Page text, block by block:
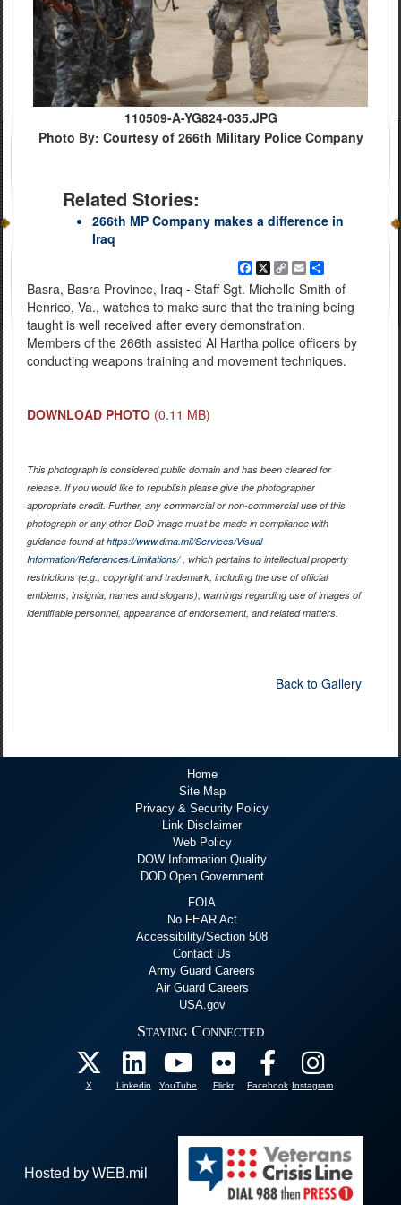
110509-A-YG824-035.JPG
Photo By: Courtesy of 266th Military Police Company
Related Stories:
266th MP Company makes a difference in
Iraq
Facebook
X
Copy
Link
EmailShare
Basra, Basra Province, Iraq - Staff Sgt. Michelle Smith of
Henrico, Va., watches to make sure that the training being
taught is well received after every demonstration.
Members of the 266th assisted Al Hartha police officers by
conducting weapons training and movement techniques.
DOWNLOAD PHOTO (0.11 MB)
This photograph is considered public domain and has been cleared for
release. If you would like to republish please give the photographer
appropriate credit. Further, any commercial or non-commercial use of this
photograph or any other DoD image must be made in compliance with
guidance found athttps://www.dma.mil/Services/Visual-
Information/References/Limitations/, which pertains to intellectual property
restrictions (e.g., copyright and trademark, including the use of official
emblems, insignia, names and slogans), warnings regarding use of images of
identifiable personnel, appearance of endorsement, and related matters.
Back to Gallery
Home
Site Map
Privacy & Security Policy
Link Disclaimer
Web Policy
DOW Information Quality
DOD Open Government
FOIA
No FEAR Act
Accessibility/Section 508
Contact Us
Army Guard Careers
Air Guard Careers
USA.gov
Staying Connected
X Linkedin YouTube Flickr Facebook Instagram
Hosted by WEB.mil